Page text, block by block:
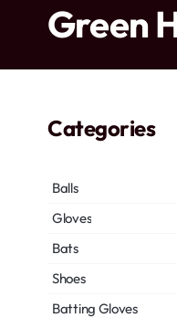
Green
Categories
Balls
Gloves
Bats
Shoes
Batting Gloves